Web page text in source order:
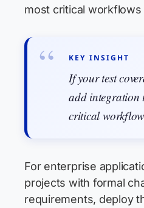
most critical
KEY INSIGHT
If your test
add integration
critical
For enterprise
projects with formal
requirements, deploy